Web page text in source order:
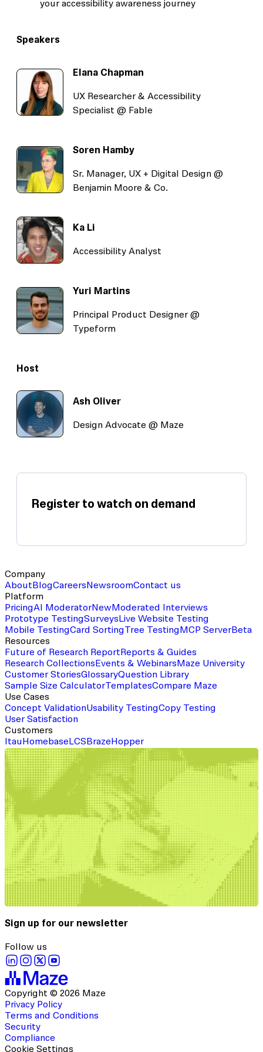
your accessibility awareness journey
Speakers
Elana Chapman
UX Researcher & Accessibility
Specialist @ Fable
Soren Hamby
Sr. Manager, UX + Digital Design @
Benjamin Moore & Co.
Ka Li
Accessibility Analyst
Yuri Martins
Principal Product Designer @
Typeform
Host
Ash Oliver
Design Advocate @ Maze
Register to watch on demand
Company
About BlogCareers NewsroomContact us
Platform
PricingAI ModeratorNewModerated Interviews
Prototype TestingSurveys Live Website Testing
Mobile TestingCard SortingTree Testing MCP ServerBeta
Resources
Future of Research Report Reports & Guides
Research Collections Events & Webinars Maze University
Customer StoriesGlossaryQuestion Library
Sample Size CalculatorTemplatesCompare Maze
Use Cases
Concept ValidationUsability TestingCopy Testing
User Satisfaction
Customers
Itau Homebase LCS Braze Hopper
Sign up for our newsletter
Follow us
Copyright © 2026 Maze
Privacy Policy
Terms and Conditions
Security
Compliance
Cookie Settings